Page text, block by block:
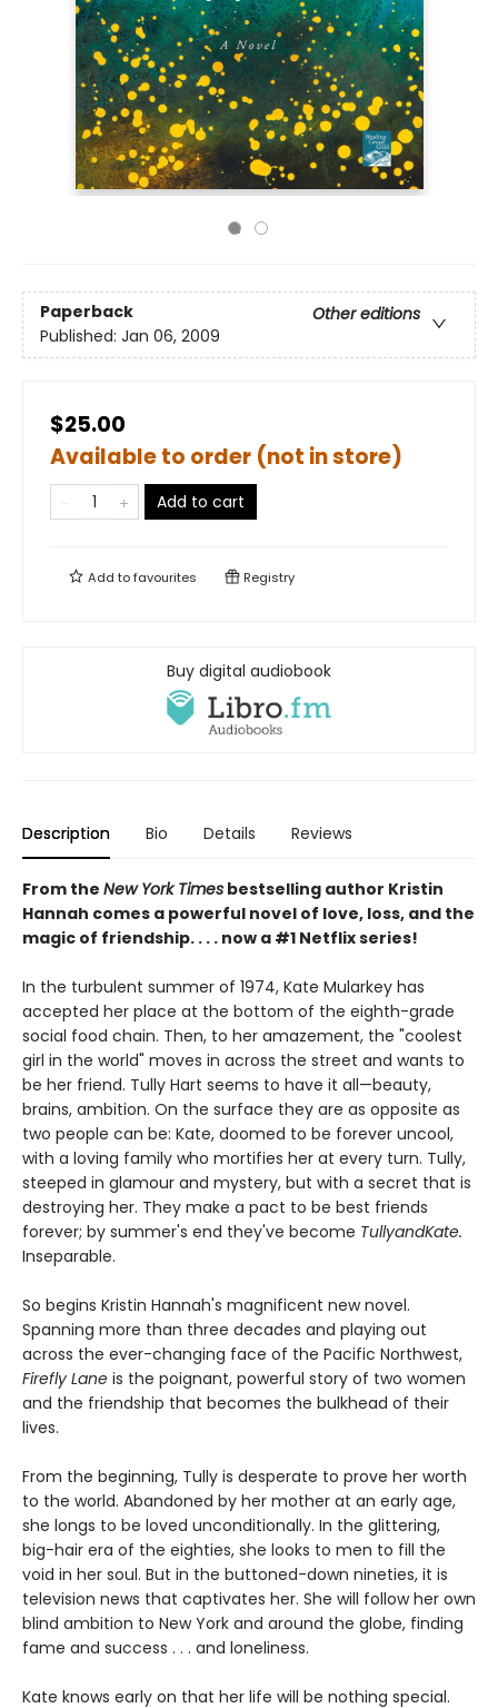
Paperback
Other editions
Published: Jan 06, 2009
$25.00
Available to order (not in store)
Add to cart
Add tofavourites Registry
Buy digital audiobook
Description Bio Details Reviews
From the New York Times bestselling author Kristin
Hannah comes a powerful novel of love, loss, and the
magic of friendship. . . . now a #1 Netflix series!
In the turbulent summer of 1974, Kate Mularkey has
accepted her place at the bottom of the eighth-grade
social food chain. Then, to her amazement, the "coolest
girl in the world" moves in across the street and wants to
be her friend. Tully Hart seems to have it all—beauty,
brains, ambition. On the surface they are as opposite as
two people can be: Kate, doomed to be forever uncool,
with a loving family who mortifies her at every turn. Tully,
steeped in glamour and mystery, but with a secret that is
destroying her. They make a pact to be best friends
forever; by summer's end they've become TullyandKate.
Inseparable.
So begins Kristin Hannah's magnificent new novel.
Spanning more than three decades and playing out
across the ever-changing face of the Pacific Northwest,
Firefly Lane is the poignant, powerful story of two women
and the friendship that becomes the bulkhead of their
lives.
From the beginning, Tully is desperate to prove her worth
to the world. Abandoned by her mother at an early age,
she longs to be loved unconditionally. In the glittering,
big-hair era of the eighties, she looks to men to fill the
void in her soul. But in the buttoned-down nineties, it is
television news that captivates her. She will follow her own
blind ambition to New York and around the globe, finding
fame and success . . . and loneliness.
Kate knows early on that her life will be nothing special.